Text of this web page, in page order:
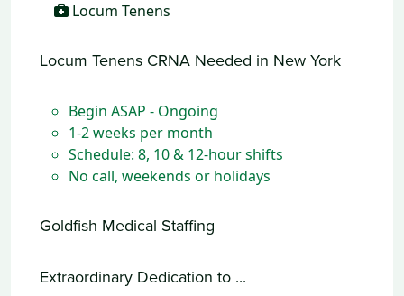
Locum Tenens
Locum Tenens CRNA Needed in New York
Begin ASAP - Ongoing
1-2 weeks per month
Schedule: 8, 10 & 12-hour shifts
No call, weekends or holidays
Goldfish Medical Staffing
Extraordinary Dedication to ...